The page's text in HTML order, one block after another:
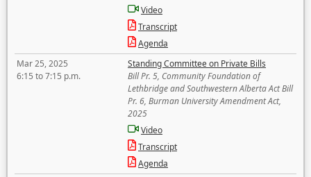
Video
Transcript
Agenda
Mar 25, 2025
6:15 to 7:15 p.m.
Standing Committee on Private Bills
Bill Pr. 5, Community Foundation of
Lethbridge and Southwestern Alberta Act Bill
Pr. 6, Burman University Amendment Act,
2025
Video
Transcript
Agenda